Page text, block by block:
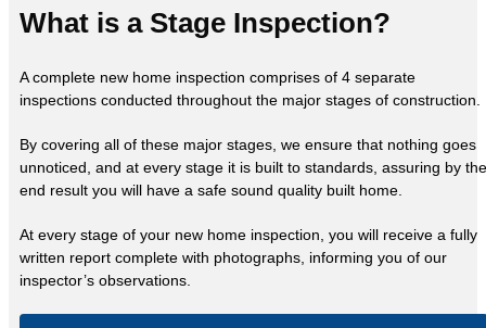
What is a Stage Inspection?
A complete new home inspection comprises of 4 separate
inspections conducted throughout the major stages of construction.
By covering all of these major stages, we ensure that nothing goes
unnoticed, and at every stage it is built to standards, assuring by the
end result you will have a safe sound quality built home.
At every stage of your new home inspection, you will receive a fully
written report complete with photographs, informing you of our
inspector’s observations.